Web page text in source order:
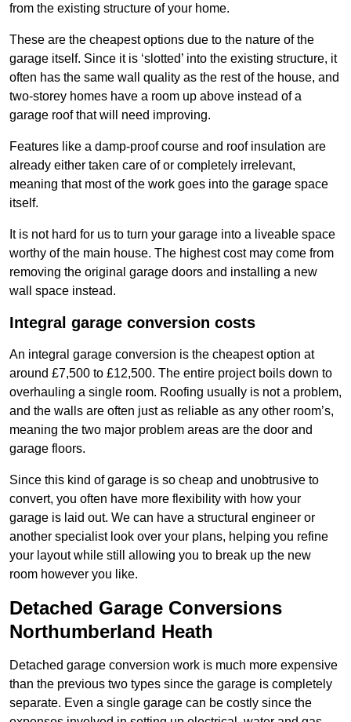
from the existing structure of your home.
These are the cheapest options due to the nature of the
garage itself. Since it is ‘slotted’ into the existing structure, it
often has the same wall quality as the rest of the house, and
two-storey homes have a room up above instead of a
garage roof that will need improving.
Features like a damp-proof course and roof insulation are
already either taken care of or completely irrelevant,
meaning that most of the work goes into the garage space
itself.
It is not hard for us to turn your garage into a liveable space
worthy of the main house. The highest cost may come from
removing the original garage doors and installing a new
wall space instead.
Integral garage conversion costs
An integral garage conversion is the cheapest option at
around £7,500 to £12,500. The entire project boils down to
overhauling a single room. Roofing usually is not a problem,
and the walls are often just as reliable as any other room’s,
meaning the two major problem areas are the door and
garage floors.
Since this kind of garage is so cheap and unobtrusive to
convert, you often have more flexibility with how your
garage is laid out. We can have a structural engineer or
another specialist look over your plans, helping you refine
your layout while still allowing you to break up the new
room however you like.
Detached Garage Conversions
Northumberland Heath
Detached garage conversion work is much more expensive
than the previous two types since the garage is completely
separate. Even a single garage can be costly since the